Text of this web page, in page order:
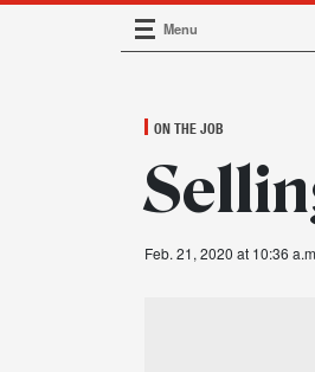
Main Navigation
Menu
ON THE JOB
Feb. 21, 2020 at 10:36